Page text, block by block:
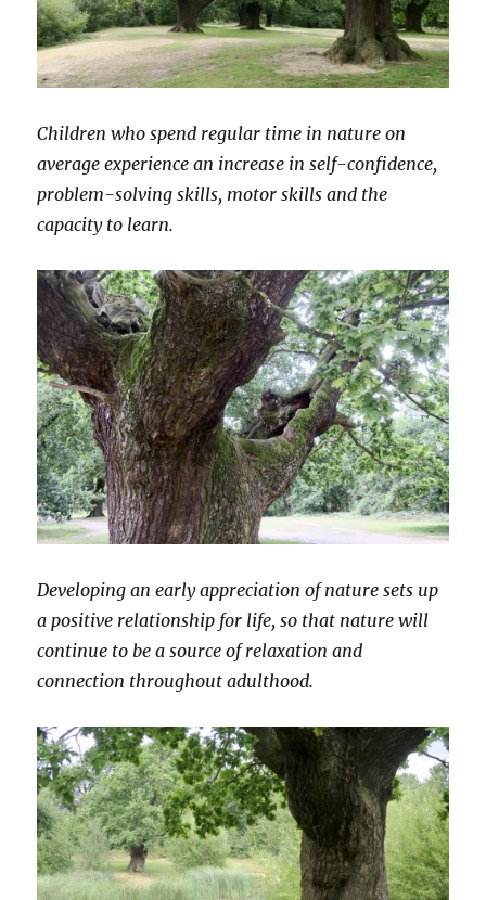
Children who spend regular time in nature on
average experience an increase in self-confidence,
problem-solving skills, motor skills and the
capacity to learn.
Developing an early appreciation of nature sets up
a positive relationship for life, so that nature will
continue to be a source of relaxation and
connection throughout adulthood.